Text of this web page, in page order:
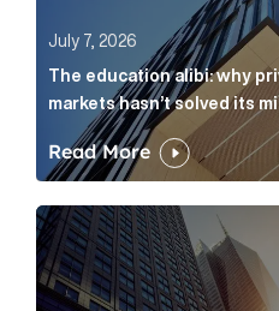
July 7, 2026
The education alibi: why
markets hasn’t solved its
Read More
DeFi is already where AI